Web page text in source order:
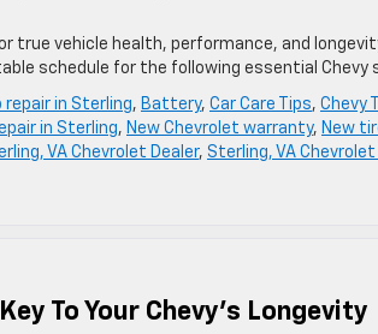
vehicle health, performance, and
schedule for the following essential Chevy
repair in Sterling, Battery, Car Care Tips, Chevy
in Sterling, New Chevrolet warranty, New
VA Chevrolet Dealer, Sterling, VA
To Your Chevy’s Longevity